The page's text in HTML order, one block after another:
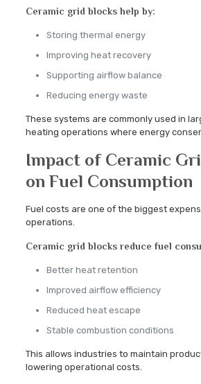
Ceramic grid blocks help by:
Storing thermal energy
Improving heat recovery
Supporting airflow balance
Reducing energy waste
These systems are commonly used in
heating operations where energy
Impact of Ceramic
on Fuel Consumption
Fuel costs are one of the biggest
operations.
Ceramic grid blocks reduce fuel
Better heat retention
Improved airflow efficiency
Reduced heat escape
Stable combustion conditions
This allows industries to maintain
lowering operational costs.